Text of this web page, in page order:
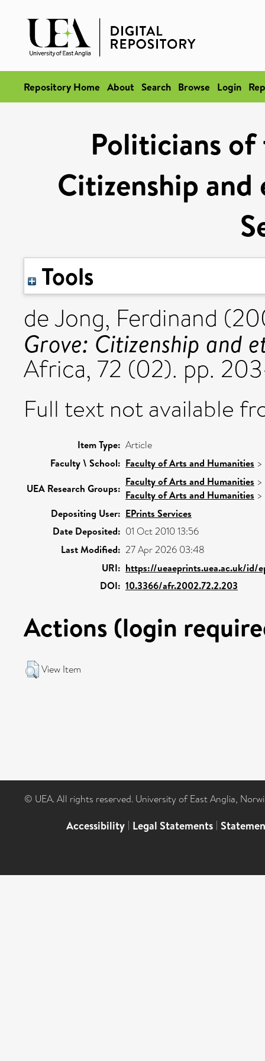
Repository Home About Search Browse Login
Politicians of
Citizenship
Tools
de Jong, Ferdinand
Grove: Citizenship and
Africa, 72 (02). pp.
Full text not available
Item Type: Article
Faculty \ School: Faculty of Arts and Humanities >
UEA Research Groups:
Faculty of Arts and Humanities >
Faculty of Arts and Humanities >
Depositing User: EPrints Services
Date Deposited: 01 Oct 2010 13:56
Last Modified: 27 Apr 2026 03:48
URI: https://ueaeprints.uea.ac.uk/id/
DOI: 10.3366/afr.2002.72.2.203
Actions (login
View Item
© UEA. All rights reserved. University of East Anglia,
Accessibility | Legal Statements |